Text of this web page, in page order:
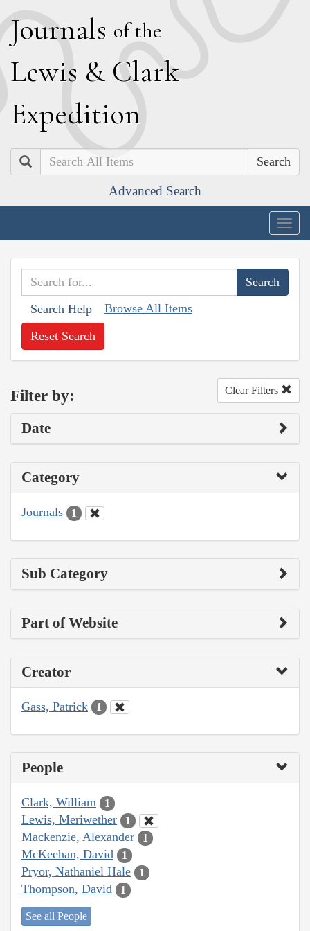
Journals of the
Lewis & Clark
Expedition
Search
Advanced Search
Search Help Browse All Items
Reset Search
Filter by: Clear Filters
Date
Category
Journals 1
Sub Category
Part of Website
Creator
Gass, Patrick 1
People
Clark, William 1
Lewis, Meriwether 1
Mackenzie, Alexander 1
McKeehan, David 1
Pryor, Nathaniel Hale 1
Thompson, David 1
See all People